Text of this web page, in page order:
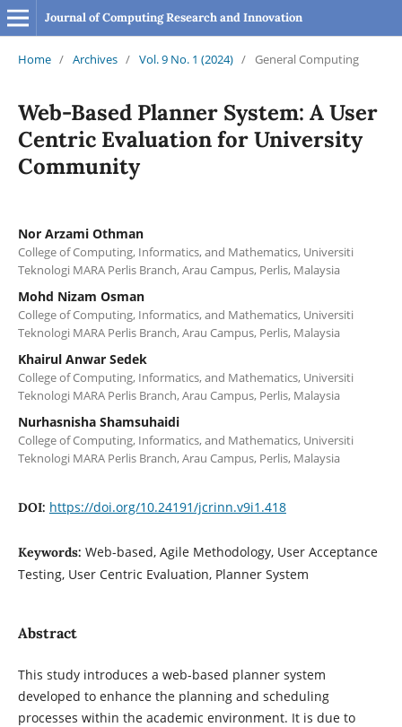
Journal of Computing Research and Innovation
Home / Archives / Vol. 9 No. 1 (2024) / General Computing
Web-Based Planner System: A User
Centric Evaluation for University
Community
Nor Arzami Othman
College of Computing, Informatics, and Mathematics, Universiti
Teknologi MARA Perlis Branch, Arau Campus, Perlis, Malaysia
Mohd Nizam Osman
College of Computing, Informatics, and Mathematics, Universiti
Teknologi MARA Perlis Branch, Arau Campus, Perlis, Malaysia
Khairul Anwar Sedek
College of Computing, Informatics, and Mathematics, Universiti
Teknologi MARA Perlis Branch, Arau Campus, Perlis, Malaysia
Nurhasnisha Shamsuhaidi
College of Computing, Informatics, and Mathematics, Universiti
Teknologi MARA Perlis Branch, Arau Campus, Perlis, Malaysia
DOI: https://doi.org/10.24191/jcrinn.v9i1.418
Keywords: Web-based, Agile Methodology, User Acceptance
Testing, User Centric Evaluation, Planner System
Abstract
This study introduces a web-based planner system
developed to enhance the planning and scheduling
processes within the academic environment. It is due to